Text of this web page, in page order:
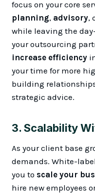
focus on your core
planning, advisory,
while leaving the
your outsourcing
increase efficiency
your time for more
building
strategic advice.
3.Scalability
As your client base
demands. White-
you to scale your
hire new employees